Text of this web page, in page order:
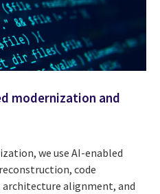
modernization and
we use AI-enabled
code
alignment, and